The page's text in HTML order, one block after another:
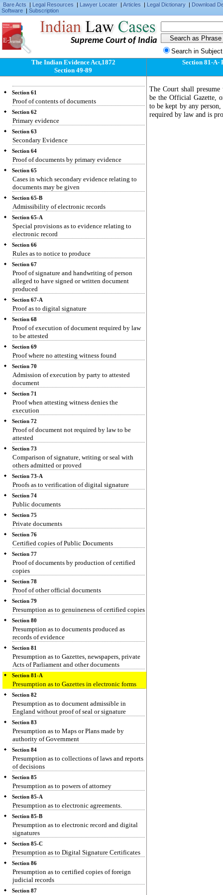
Bare Acts | Legal Resources | Lawyer Locater | Articles | Legal Dictionary | Download
Software | Subscription
Supreme Court of India
Search in
The Indian Evidence Act,1872
Section 49-89
Fact judicially noticeable need not be proved
Section 57
Facts of which Court must take judicial notice
Section 58
Facts admitted need not be proved
Section 59
Proof of facts by oral evidence
Section 61
Proof of contents of documents
Section 62
Primary evidence
Section 63
Secondary Evidence
Section 64
Proof of documents by primary evidence
Section 65
Cases in which secondary evidence relating to
documents may be given
Section 65-B
Admissibility of electronic records
Section 65-A
Special provisions as to evidence relating to
electronic record
Section 66
Rules as to notice to produce
Section 67
Proof of signature and handwriting of person
alleged to have signed or written document
produced
Section 67-A
Proof as to digital signature
Section 68
Proof of execution of document required by law
to be attested
Section 69
Proof where no attesting witness found
Section 70
Admission of execution by party to attested
document
Section 71
Proof when attesting witness denies the
execution
Section 72
Proof of document not required by law to be
attested
Section 73
Comparison of signature, writing or seal with
others admitted or proved
Section 73-A
Proofs as to verification of digital signature
Section 74
Public documents
Section 75
Private documents
Section 76
Certified copies of Public Documents
Section 77
Proof of documents by production of certified
copies
Section 78
Proof of other official documents
Section 79
Presumption as to genuineness of certified copies
Section 80
Presumption as to documents produced as
records of evidence
Section 81
Presumption as to Gazettes, newspapers, private
Acts of Parliament and other documents
Section 81-A
Presumption as to Gazettes in electronic forms
Section 82
Presumption as to document admissible in
England without proof of seal or signature
Section 83
Presumption as to Maps or Plans made by
authority of Government
Section 84
Presumption as to collections of laws and reports
of decisions
Section 85
Presumption as to powers of attorney
Section 85-A
Presumption as to electronic agreements.
Section 85-B
Presumption as to electronic record and digital
signatures
Section 85-C
Presumption as to Digital Signature Certificates
Section 86
Presumption as to certified copies of foreign
judicial records
Section 87
Section 81-A-
The Court shall
be the Official Gazette,
to be kept by any
required by law and is